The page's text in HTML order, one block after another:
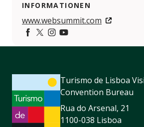
INFORMATIONEN
www.websummit.com
Facebook
https://twitter.com/
https://https://
Turismo de Lisboa
Convention Bureau
Rua do Arsenal, 21
1100-038 Lisboa